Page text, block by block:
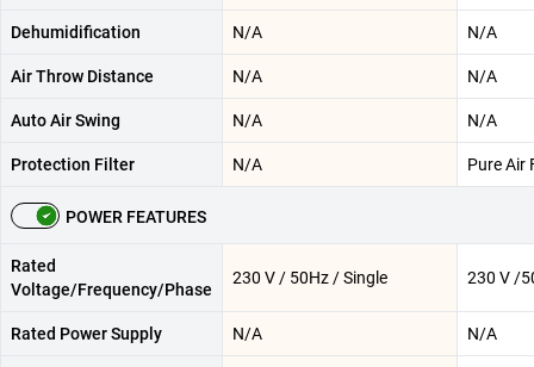
Dehumidification N/A N/A
Air Throw Distance N/A N/A
Auto Air Swing N/A N/A
Protection Filter N/A Pure Air
POWER FEATURES
Rated
Voltage/Frequency/Phase
230 V / 50Hz / Single 230 V /
Rated Power Supply N/A N/A